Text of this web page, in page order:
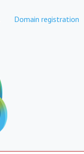
Domain registration